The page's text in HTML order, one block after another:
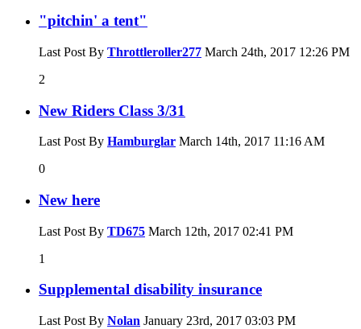
"pitchin' a tent"
Last Post By Throttleroller277 March 24th, 2017 12:26 PM
2
New Riders Class 3/31
Last Post By Hamburglar March 14th, 2017 11:16 AM
0
New here
Last Post By TD675 March 12th, 2017 02:41 PM
1
Supplemental disability insurance
Last Post By Nolan January 23rd, 2017 03:03 PM